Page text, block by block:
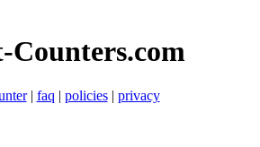
Counters.com
| faq | policies| privacy